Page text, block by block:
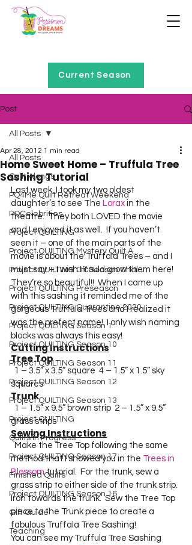
Current Season
Post
All Posts
Quilt Alongs
PQ4Me Quilt Retreat Weekend
PQCelebrities
Project QUILTING
Project QUILTING Mystery Quilt A...
Project QUILTING Off Season Chal...
Project QUILTING Preseason
Project QUILTING Quarantine 2020
Project QUILTING Season 1
Project QUILTING Season 10
Project QUILTING Season 11
Project QUILTING Season 12
Project QUILTING Season 13
Project QUILTING
Quilts in Progress
Project QUILTING Season 17
Finished Quilts
Project QUILTING Season 16
Gift Guide
Teaching
All Posts
Home Sweet Home – Truffula Tree
Sashing Tutorial
Apr 28, 2012 1 min read
Last week, I took my two oldest
daughter’s to see The Lorax in the
theatre.  They both LOVED the movie
and I enjoyed it as well.  If you haven’t
seen it – one of the main parts of the
movie is about the Truffala Trees – and I
must say – I wish I could grow them here!
They’re so beautiful!!  When I came up
with this sashing it reminded me of the
gorgeous Truffula Trees and I realized it
was the prefect name!  I only wish naming
blocks was always this easy!
Cutting Instructions
Tree Top
squares
Trunk
grass strips
Sewing Instructions
method that I showed you in the Trees in
Blossom tutorial.  For the trunk, sew a
grass strip to either side of the trunk strip.
Iron towards the trunk.  Sew the Tree Top
piece to the Trunk piece to create a
fabulous Truffala Tree Sashing!
You can see my Truffula Tree Sashing